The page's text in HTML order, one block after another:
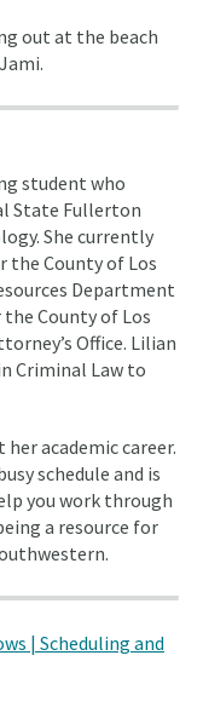
out at the beach
student who
State Fullerton
She currently
County of Los
Department
County of Los
Office. Lilian
Criminal Law to
academic career.
schedule and is
you work through
a resource for
| Scheduling and